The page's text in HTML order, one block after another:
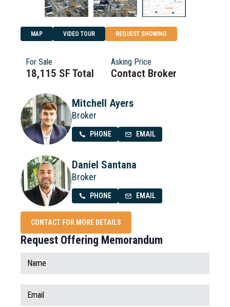
MAP VIDEO TOUR REQUEST SHOWING
For Sale
18,115 SF Total
Asking Price
Contact Broker
Mitchell Ayers
Broker
PHONE EMAIL
Daniel Santana
Broker
PHONE EMAIL
CONTACT FOR MORE DETAILS
Request Offering Memorandum